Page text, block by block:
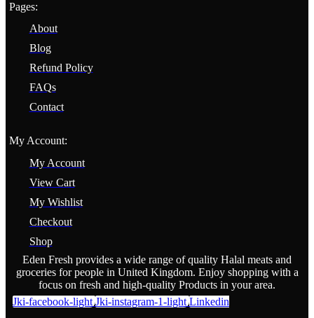
Pages:
About
Blog
Refund Policy
FAQs
Contact
My Account:
My Account
View Cart
My Wishlist
Checkout
Shop
Eden Fresh provides a wide range of quality Halal meats and
groceries for people in United Kingdom. Enjoy shopping with a
focus on fresh and high-quality Products in your area.
Jki-facebook-light Jki-instagram-1-light Linkedin